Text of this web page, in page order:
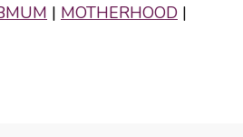
| MOTHERHOOD |